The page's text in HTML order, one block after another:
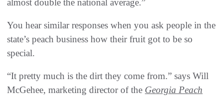
almost double the national average.”
You hear similar responses when you ask people in the
state’s peach business how their fruit got to be so
special.
“It pretty much is the dirt they come from.” says Will
McGehee, marketing director of the Georgia Peach